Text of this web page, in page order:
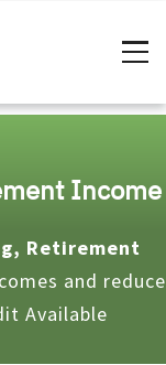
Income
Retirement
and reduce
Available